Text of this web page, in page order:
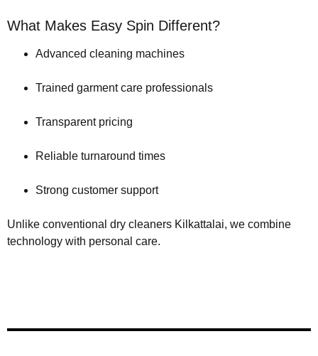
What Makes Easy Spin Different?
Advanced cleaning machines
Trained garment care professionals
Transparent pricing
Reliable turnaround times
Strong customer support
Unlike conventional dry cleaners Kilkattalai, we combine
technology with personal care.